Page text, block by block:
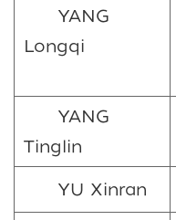
YANG
Longqi
YANG
Tinglin
YU Xinran